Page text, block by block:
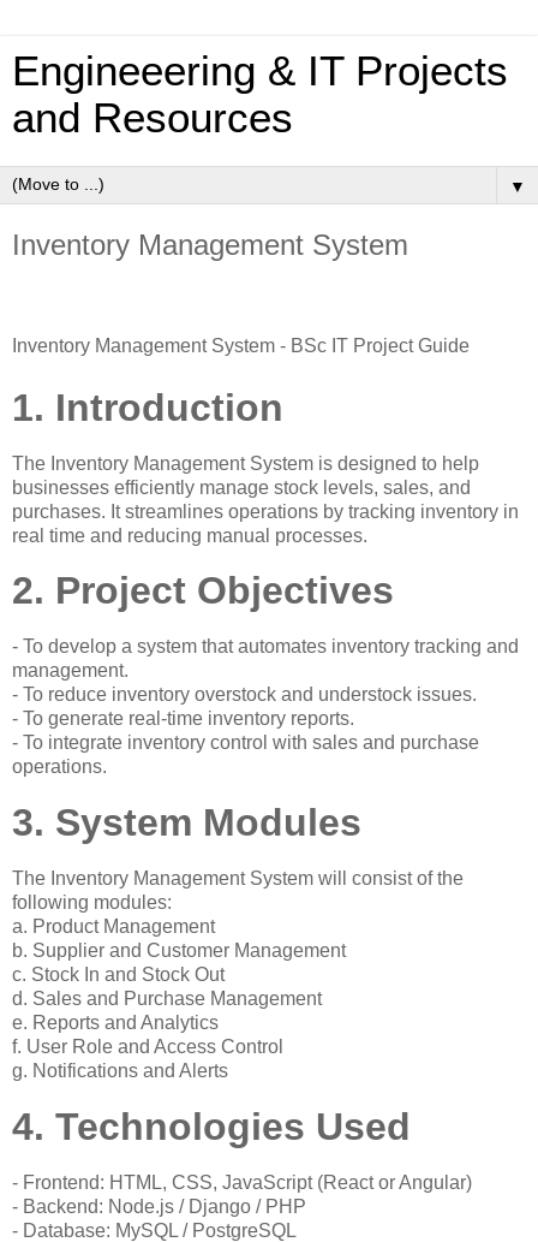
Engineeering & IT Projects
and Resources
▼
Inventory Management System
Inventory Management System - BSc IT Project Guide
1. Introduction
The Inventory Management System is designed to help
businesses efficiently manage stock levels, sales, and
purchases. It streamlines operations by tracking inventory in
real time and reducing manual processes.
2. Project Objectives
- To develop a system that automates inventory tracking and
management.
- To reduce inventory overstock and understock issues.
- To generate real-time inventory reports.
- To integrate inventory control with sales and purchase
operations.
3. System Modules
The Inventory Management System will consist of the
following modules:
a. Product Management
b. Supplier and Customer Management
c. Stock In and Stock Out
d. Sales and Purchase Management
e. Reports and Analytics
f. User Role and Access Control
g. Notifications and Alerts
4. Technologies Used
- Frontend: HTML, CSS, JavaScript (React or Angular)
- Backend: Node.js / Django / PHP
- Database: MySQL / PostgreSQL